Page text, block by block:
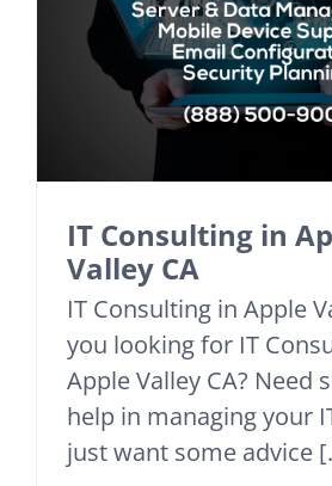
IT Consulting in
Valley CA
IT Consulting in Apple
you looking for IT
Apple Valley CA? Need
help in managing your
just want some advice